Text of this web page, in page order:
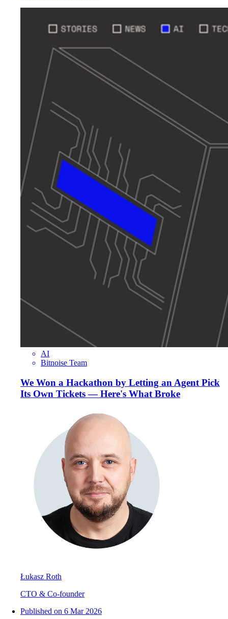
AI
Bitnoise Team
We Won a Hackathon by Letting an Agent Pick
Its Own Tickets — Here's What Broke
Łukasz Roth
CTO & Co-founder
Published on 6 Mar 2026